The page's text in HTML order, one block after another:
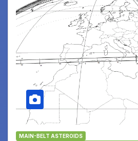
MAIN-BELT ASTEROIDS